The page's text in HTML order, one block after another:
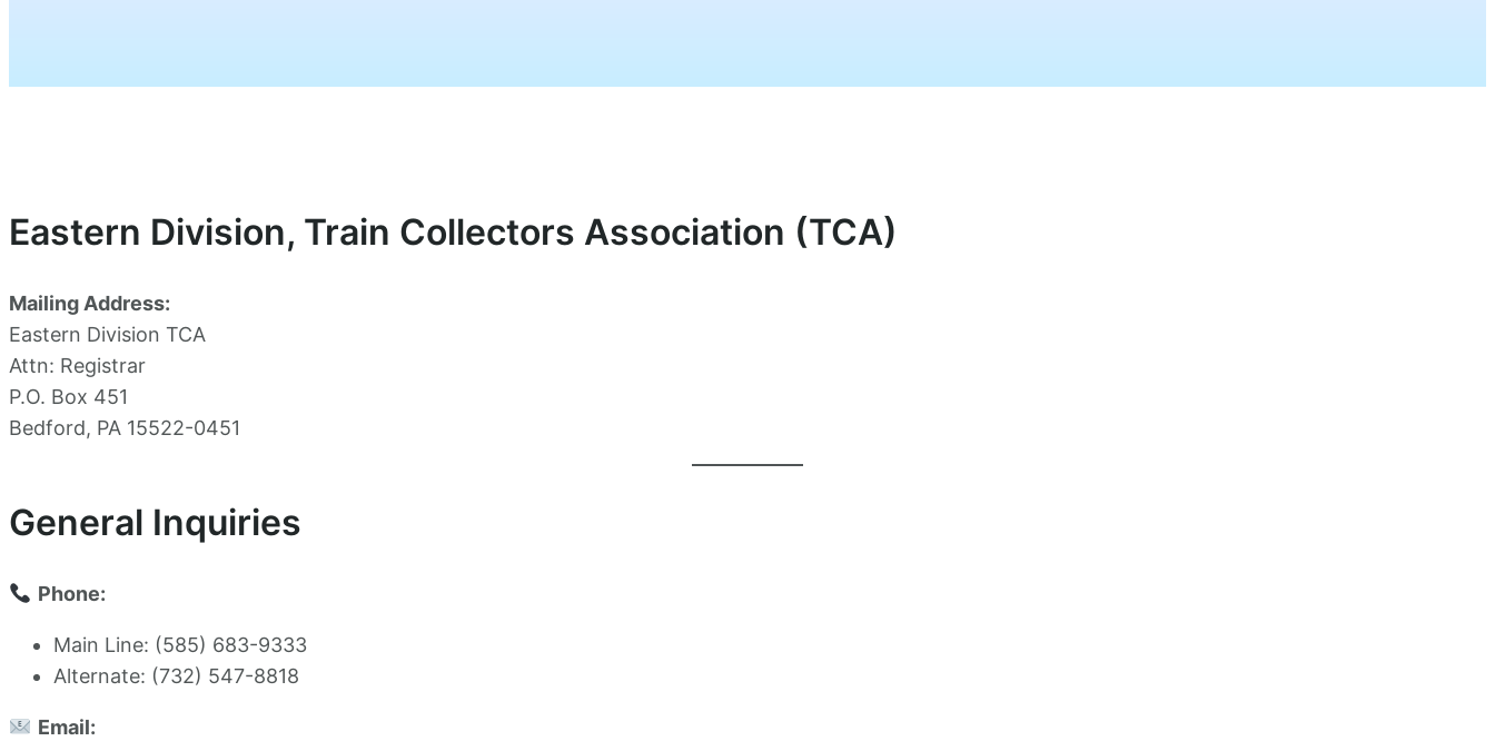
Eastern Division, Train Collectors Association (TCA)
Mailing Address:
Eastern Division TCA
Attn: Registrar
P.O. Box 451
Bedford, PA 15522-0451
General Inquiries
Phone:
Main Line: (585) 683-9333
Alternate: (732) 547-8818
Email: